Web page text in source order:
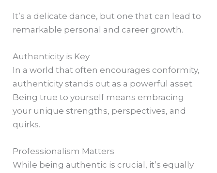
It’s a delicate dance, but one that can lead to
remarkable personal and career growth.
Authenticity is Key
In a world that often encourages conformity,
authenticity stands out as a powerful asset.
Being true to yourself means embracing
your unique strengths, perspectives, and
quirks.
Professionalism Matters
While being authentic is crucial, it’s equally